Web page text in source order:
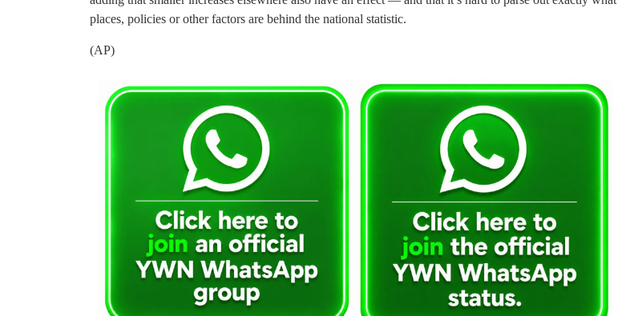
places, policies or other factors are behind the national statistic.
(AP)